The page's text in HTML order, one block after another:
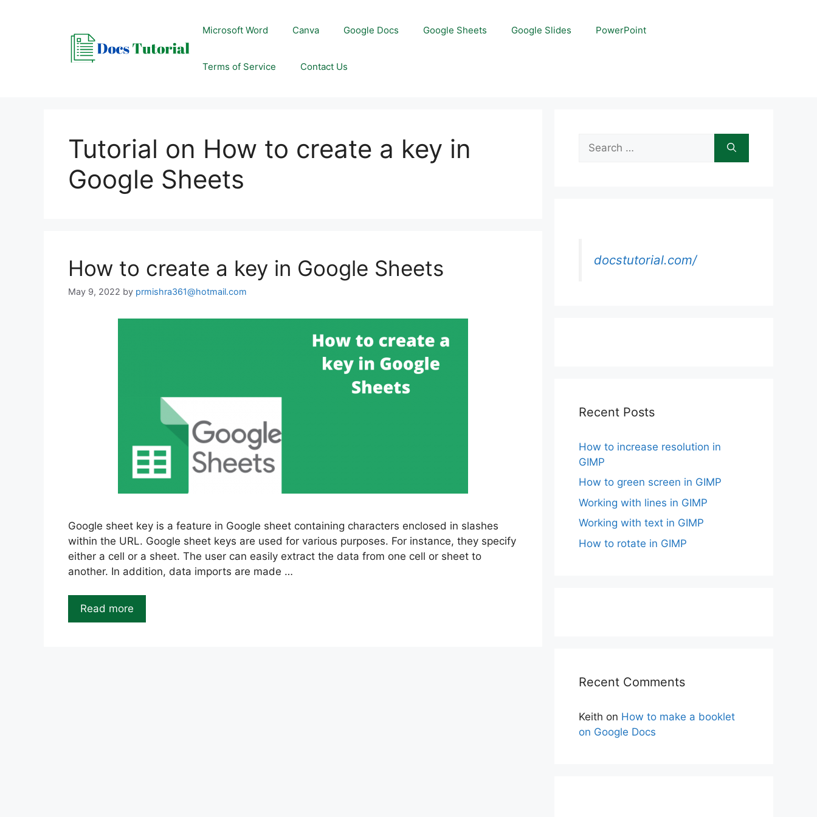
Microsoft Word Canva Google Docs Google Sheets Google Slides PowerPoint
Terms of Service Contact Us
Tutorial on How to create a key in
Google Sheets
How to create a key in Google Sheets
May 9, 2022 by prmishra361@hotmail.com
Google sheet key is a feature in Google sheet containing characters enclosed in slashes
within the URL. Google sheet keys are used for various purposes. For instance, they specify
either a cell or a sheet. The user can easily extract the data from one cell or sheet to
another. In addition, data imports are made …
Read more
Search
for:
docstutorial.com/
Recent Posts
How to increase resolution in
GIMP
How to green screen in GIMP
Working with lines in GIMP
Working with text in GIMP
How to rotate in GIMP
Recent Comments
Keith on How to make a booklet
on Google Docs